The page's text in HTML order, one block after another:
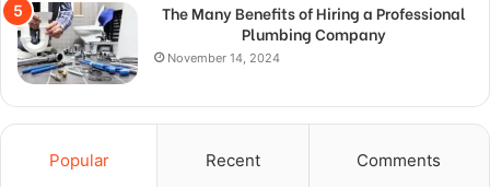
The Many Benefits of Hiring a Professional
Plumbing Company
November 14, 2024
Popular Recent Comments